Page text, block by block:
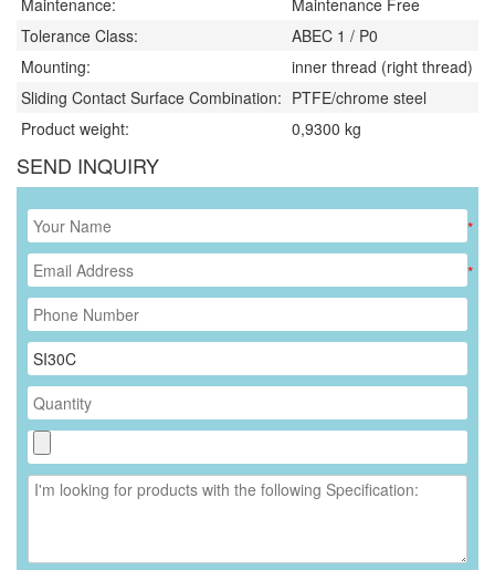
Maintenance:
Maintenance Free
Tolerance Class:
ABEC 1 / P0
Mounting:
inner thread (right thread)
Sliding Contact Surface Combination: PTFE/chrome steel
Product weight:
0,9300 kg
SEND INQUIRY
*
*